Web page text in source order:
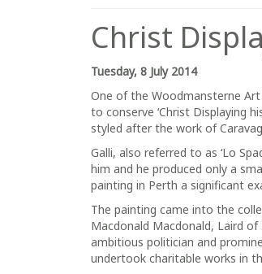
Christ
Tuesday, 8 July 2014
One of the Woodmansterne
to conserve ‘Christ Displaying
styled after the work of
Galli, also referred to as ‘Lo
him and he produced only a
painting in Perth a significant
The painting came into the
Macdonald Macdonald, Laird
ambitious politician and
undertook charitable works in